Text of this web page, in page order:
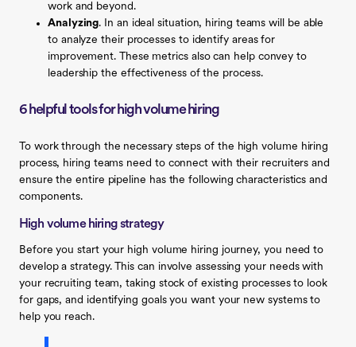
work and beyond.
Analyzing. In an ideal situation, hiring teams will be able
to analyze their processes to identify areas for
improvement. These metrics also can help convey to
leadership the effectiveness of the process.
6 helpful tools for high volume hiring
To work through the necessary steps of the high volume hiring
process, hiring teams need to connect with their recruiters and
ensure the entire pipeline has the following characteristics and
components.
High volume hiring strategy
Before you start your high volume hiring journey, you need to
develop a strategy. This can involve assessing your needs with
your recruiting team, taking stock of existing processes to look
for gaps, and identifying goals you want your new systems to
help you reach.